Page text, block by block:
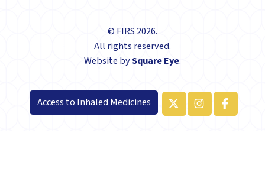
© FIRS 2026.
All rights reserved.
Website bySquare Eye.
Access to Inhaled Medicines
x-twitter